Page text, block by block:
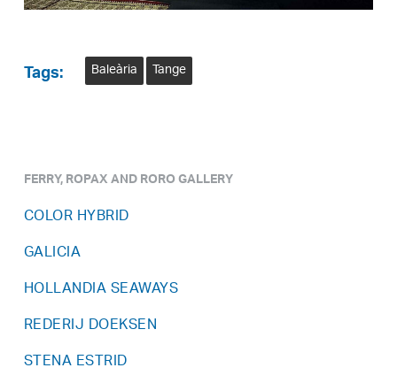
Tags: Baleària Tange
FERRY, ROPAX AND RORO GALLERY
COLOR HYBRID
GALICIA
HOLLANDIA SEAWAYS
REDERIJ DOEKSEN
STENA ESTRID